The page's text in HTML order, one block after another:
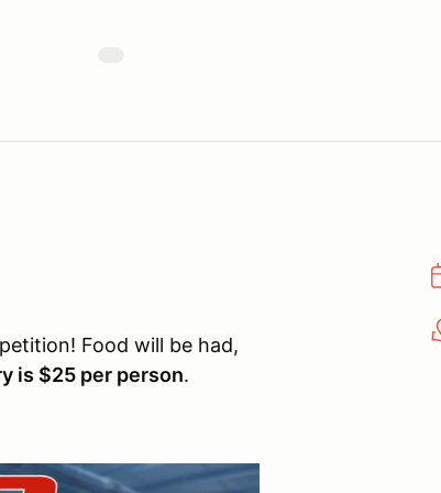
Food will be had,
is $25 per person.